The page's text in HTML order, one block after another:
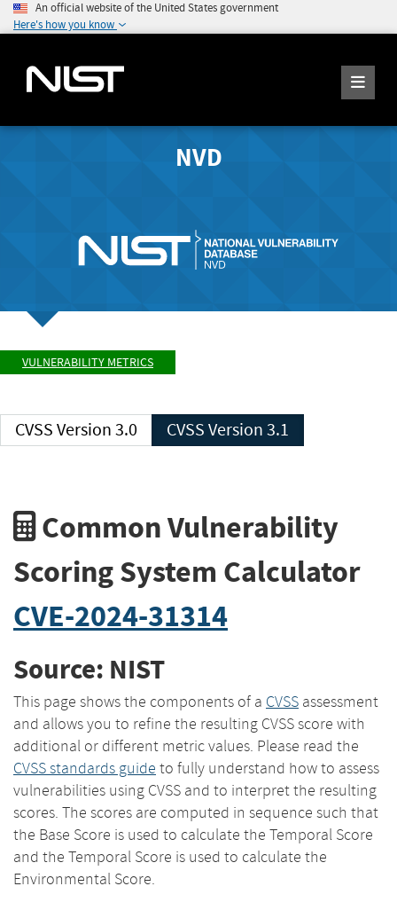
An official website of the United States government
Here's how you know
NVD
VULNERABILITY METRICS
CVSS Version 3.0 CVSS Version 3.1
Common Vulnerability
Scoring System Calculator
CVE-2024-31314
Source: NIST
This page shows the components of a CVSS assessment
and allows you to refine the resulting CVSS score with
additional or different metric values. Please read the
CVSS standards guide to fully understand how to assess
vulnerabilities using CVSS and to interpret the resulting
scores. The scores are computed in sequence such that
the Base Score is used to calculate the Temporal Score
and the Temporal Score is used to calculate the
Environmental Score.